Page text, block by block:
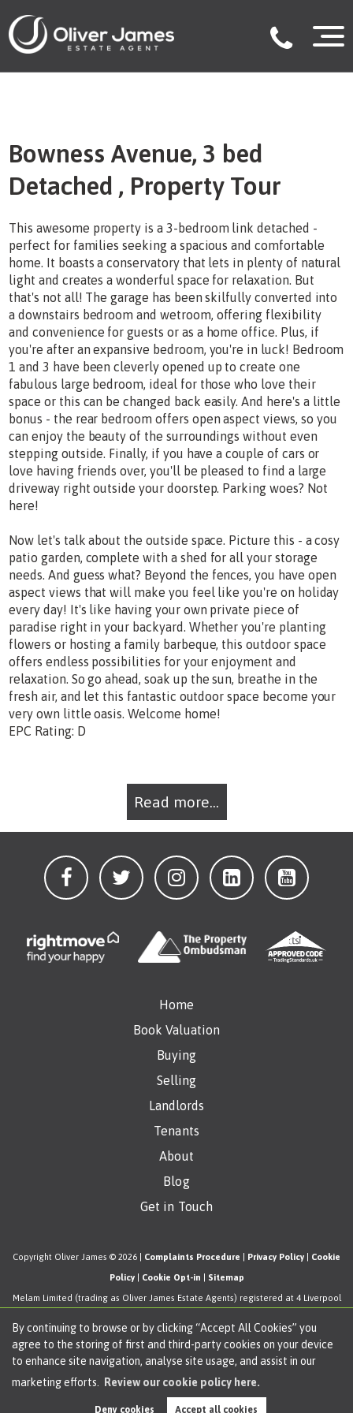
By continuing to browse or by clicking “Accept All Cookies” you
agree to the storing of first and third-party cookies on your device
to enhance site navigation, analyse site usage, and assist in our
marketing efforts.
Review our cookie policy here.
Deny cookies Accept all cookies
Bowness Avenue, 3 bed
Detached , Property Tour
This awesome property is a 3-bedroom link detached -
perfect for families seeking a spacious and comfortable
home. It boasts a conservatory that lets in plenty of natural
light and creates a wonderful space for relaxation. But
that's not all! The garage has been skilfully converted into
a downstairs bedroom and wetroom, offering flexibility
and convenience for guests or as a home office. Plus, if
you're after an expansive bedroom, you're in luck! Bedroom
1 and 3 have been cleverly opened up to create one
fabulous large bedroom, ideal for those who love their
space or this can be changed back easily. And here's a little
bonus - the rear bedroom offers open aspect views, so you
can enjoy the beauty of the surroundings without even
stepping outside. Finally, if you have a couple of cars or
love having friends over, you'll be pleased to find a large
driveway right outside your doorstep. Parking woes? Not
here!
Now let's talk about the outside space. Picture this - a cosy
patio garden, complete with a shed for all your storage
needs. And guess what? Beyond the fences, you have open
aspect views that will make you feel like you're on holiday
every day! It's like having your own private piece of
paradise right in your backyard. Whether you're planting
flowers or hosting a family barbeque, this outdoor space
offers endless possibilities for your enjoyment and
relaxation. So go ahead, soak up the sun, breathe in the
fresh air, and let this fantastic outdoor space become your
very own little oasis. Welcome home!
EPC Rating: D
Read more...
Home
Book Valuation
Buying
Selling
Landlords
Tenants
About
Blog
Get in Touch
Copyright Oliver James © 2026 | Complaints Procedure Privacy Policy Cookie
Policy| Cookie Opt-in Sitemap
Melam Limited (trading as Oliver James Estate Agents) registered at 4 Liverpool
Registered in England and Wales. Our registered number is 11057603. Our VAT
number is 330276038.
Estate Agent WebsiteCrafted by Estate Apps.